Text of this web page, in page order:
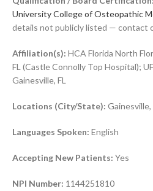
University College of Osteopathic
details not publicly listed — contact
Affiliation(s): HCA Florida North
FL (Castle Connolly Top Hospital);
Gainesville, FL
Locations (City/State): Gainesville,
Languages Spoken: English
Accepting New Patients: Yes
NPI Number: 1144251810